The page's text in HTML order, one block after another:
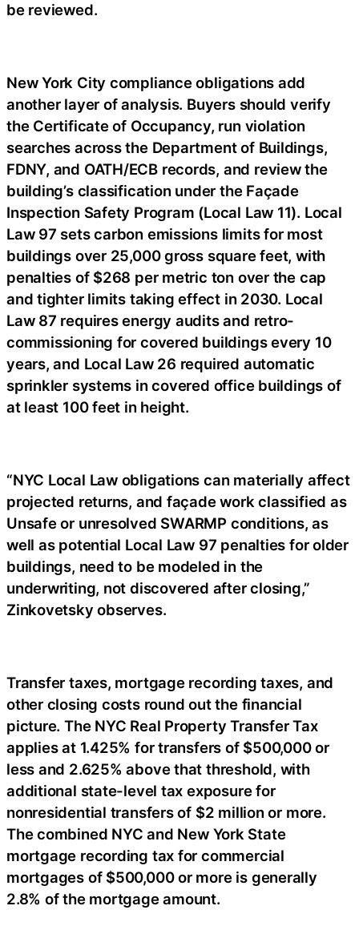
be reviewed.
New York City compliance obligations add
another layer of analysis. Buyers should verify
the Certificate of Occupancy, run violation
searches across the Department of Buildings,
FDNY, and OATH/ECB records, and review the
building’s classification under the Façade
Inspection Safety Program (Local Law 11). Local
Law 97 sets carbon emissions limits for most
buildings over 25,000 gross square feet, with
penalties of $268 per metric ton over the cap
and tighter limits taking effect in 2030. Local
Law 87 requires energy audits and retro-
commissioning for covered buildings every 10
years, and Local Law 26 required automatic
sprinkler systems in covered office buildings of
at least 100 feet in height.
“NYC Local Law obligations can materially affect
projected returns, and façade work classified as
Unsafe or unresolved SWARMP conditions, as
well as potential Local Law 97 penalties for older
buildings, need to be modeled in the
underwriting, not discovered after closing,”
Zinkovetsky observes.
Transfer taxes, mortgage recording taxes, and
other closing costs round out the financial
picture. The NYC Real Property Transfer Tax
applies at 1.425% for transfers of $500,000 or
less and 2.625% above that threshold, with
additional state-level tax exposure for
nonresidential transfers of $2 million or more.
The combined NYC and New York State
mortgage recording tax for commercial
mortgages of $500,000 or more is generally
2.8% of the mortgage amount.